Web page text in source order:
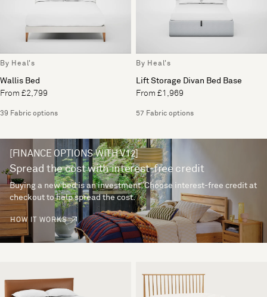
By Heal's
Wallis Bed
From £2,799
39 Fabric options
By Heal's
Lift Storage Divan Bed Base
From £1,969
57 Fabric options
[FINANCE OPTIONS WITH V12]
Spread the cost with interest-free credit
Buying a new bed is an investment. Choose interest-free credit at
checkout to help spread the cost.
HOW IT WORKS